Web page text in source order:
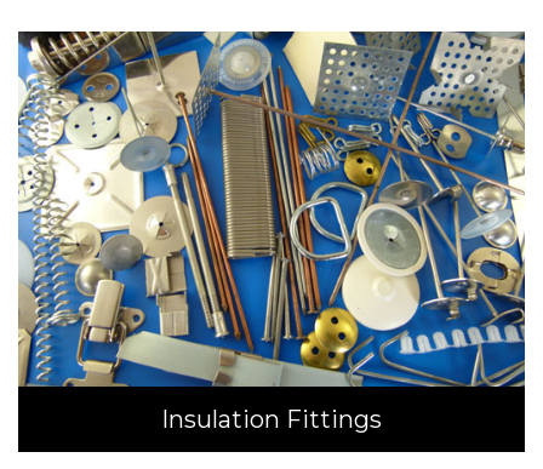
Insulation Fittings